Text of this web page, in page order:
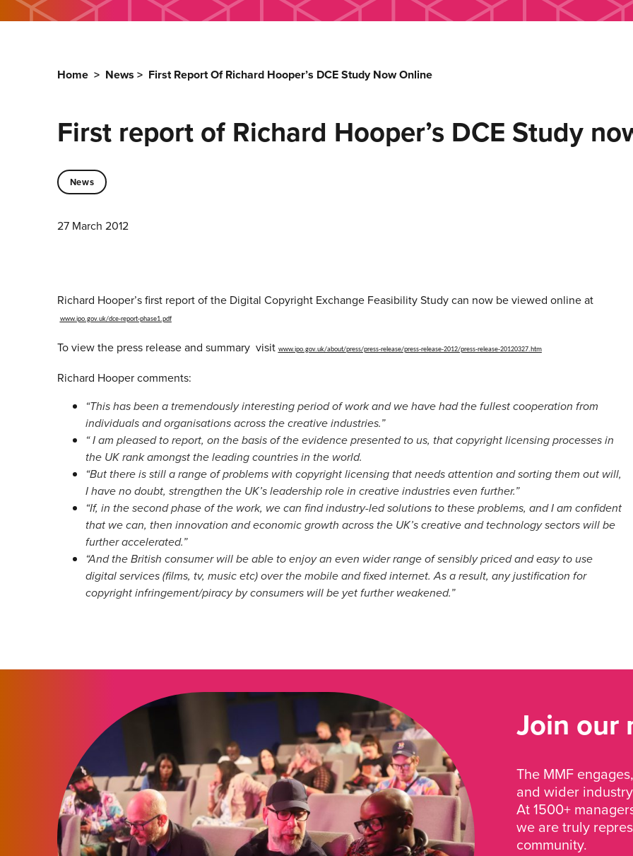
Home > News > First Report Of Richard Hooper’s DCE Study Now Online
First report of Richard Hooper’s DCE Study
News
27 March 2012
Richard Hooper’s first report of the Digital Copyright Exchange Feasibility Study can now be viewed online at
www.ipo.gov.uk/dce-report-phase1.pdf
To view the press release and summary visit www.ipo.gov.uk/about/press/press-release/press-release-2012/press-release-20120327.htm
Richard Hooper comments:
“This has been a tremendously interesting period of work and we have had the fullest cooperation from
individuals and organisations across the creative industries.”
“I am pleased to report, on the basis of the evidence presented to us, that copyright licensing processes in
the UK rank amongst the leading countries in the world.
“But there is still a range of problems with copyright licensing that needs attention and sorting them out will,
I have no doubt, strengthen the UK’s leadership role in creative industries even further.”
“If, in the second phase of the work, we can find industry-led solutions to these problems, and I am confident
that we can, then innovation and economic growth across the UK’s creative and technology sectors will be
further accelerated.”
“And the British consumer will be able to enjoy an even wider range of sensibly priced and easy to use
digital services (films, tv, music etc) over the mobile and fixed internet. As a result, any justification for
copyright infringement/piracy by consumers will be yet further weakened.”
Join our
The MMF
and wider
At 1500+
we are truly
community.